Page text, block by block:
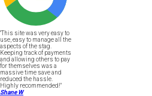
"This site was very easy to
use, easy to manage all the
aspects of the stag.
Keeping track of payments
and allowing others to pay
for themselves was a
massive time save and
reduced the hassle.
Highly recommended!"
Shane W